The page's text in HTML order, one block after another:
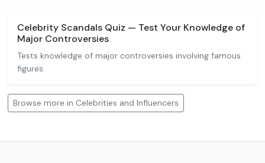
Celebrity Scandals Quiz — Test Your Knowledge of
Major Controversies
Tests knowledge of major controversies involving famous
figures.
Browse more in Celebrities and Influencers